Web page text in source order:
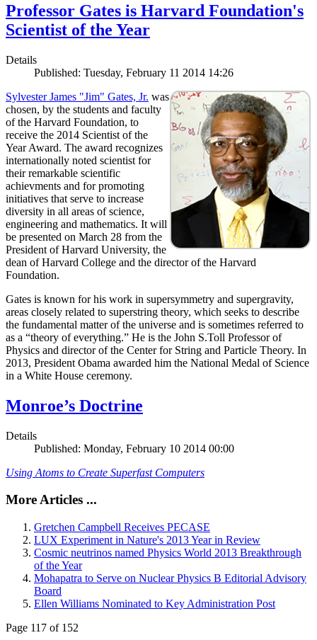
Professor Gates is Harvard Foundation's
Scientist of the Year
Details
Published: Tuesday, February 11 2014 14:26
Sylvester James "Jim" Gates, Jr. was
chosen, by the students and faculty
of the Harvard Foundation, to
receive the 2014 Scientist of the
Year Award. The award recognizes
internationally noted scientist for
their remarkable scientific
achievments and for promoting
initiatives that serve to increase
diversity in all areas of science,
engineering and mathematics. It will
be presented on March 28 from the
President of Harvard University, the
dean of Harvard College and the director of the Harvard
Foundation.
Gates is known for his work in supersymmetry and supergravity,
areas closely related to superstring theory, which seeks to describe
the fundamental matter of the universe and is sometimes referred to
as a “theory of everything.” He is the John S.Toll Professor of
Physics and director of the Center for String and Particle Theory. In
2013, President Obama awarded him the National Medal of Science
in a White House ceremony.
Monroe’s Doctrine
Details
Published: Monday, February 10 2014 00:00
Using Atoms to Create Superfast Computers
More Articles ...
Gretchen Campbell Receives PECASE
LUX Experiment in Nature's 2013 Year in Review
Cosmic neutrinos named Physics World 2013 Breakthrough
of the Year
Mohapatra to Serve on Nuclear Physics B Editorial Advisory
Board
Ellen Williams Nominated to Key Administration Post
Page 117 of 152